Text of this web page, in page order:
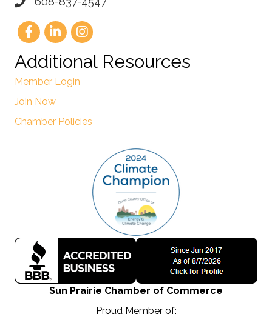
Additional Resources
Member Login
Join Now
Chamber Policies
Sun Prairie Chamber of Commerce
Proud Member of: